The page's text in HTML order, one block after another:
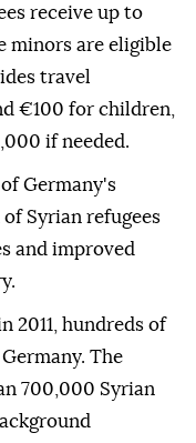
receive up to
minors are eligible
travel
€100 for children,
if needed.
Germany's
Syrian refugees
and improved
2011, hundreds of
The
700,000 Syrian